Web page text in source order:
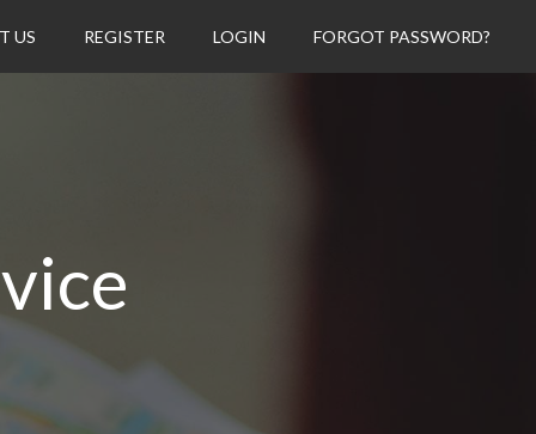
US REGISTER LOGIN FORGOT PASSWORD?